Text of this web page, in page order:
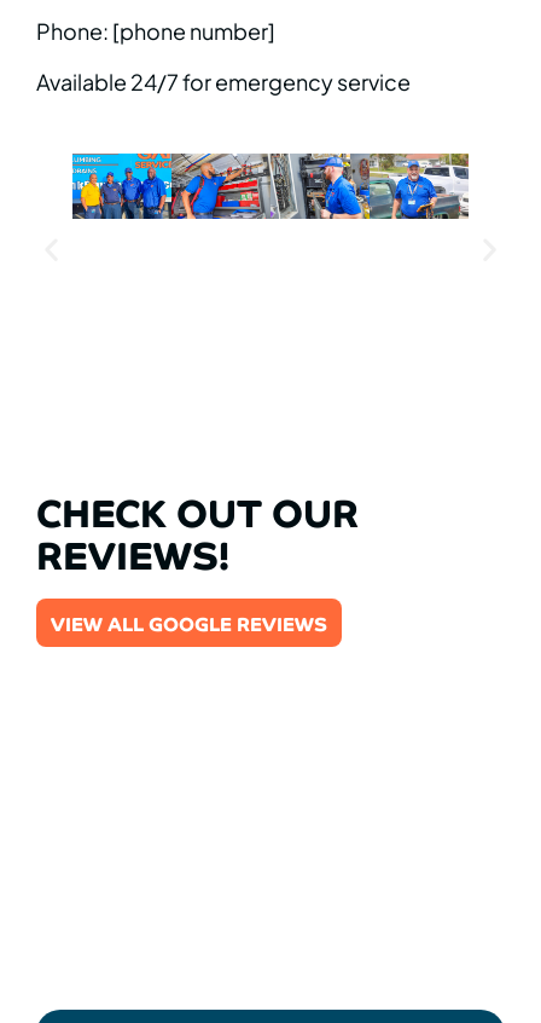
Phone: [phone number]
Available 24/7 for emergency service
CHECK OUT OUR
REVIEWS!
VIEW ALL GOOGLE REVIEWS